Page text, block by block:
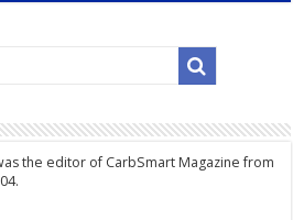
the editor of CarbSmart Magazine from